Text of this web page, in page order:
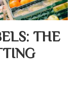
THE